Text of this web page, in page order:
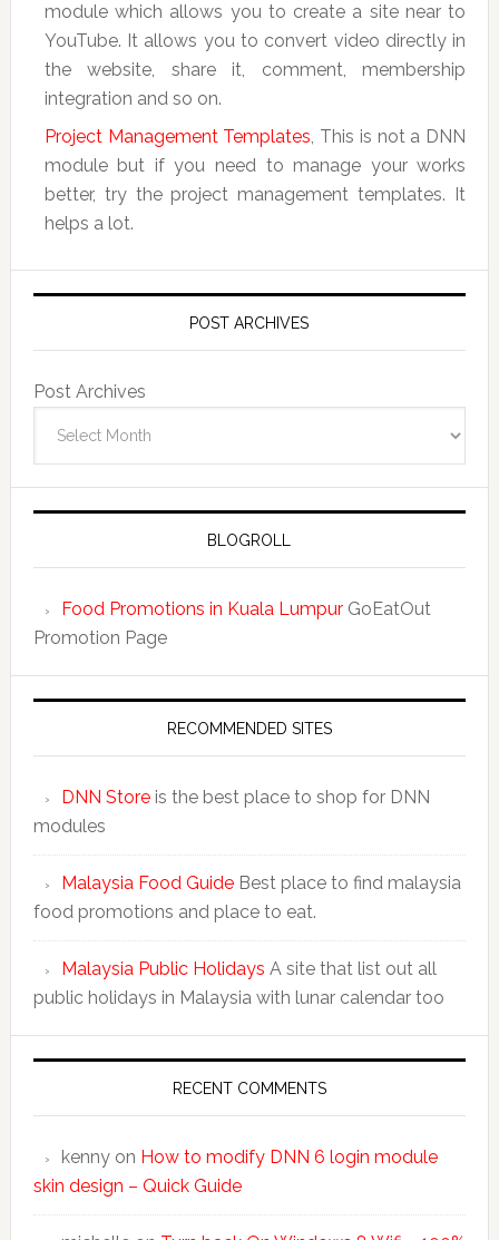
module which allows you to create a site near to
YouTube. It allows you to convert video directly in
the website, share it, comment, membership
integration and so on.
Project Management Templates, This is not a DNN
module but if you need to manage your works
better, try the project management templates. It
helps a lot.
POST ARCHIVES
Post Archives
BLOGROLL
Food Promotions in Kuala LumpurGoEatOut
Promotion Page
RECOMMENDED SITES
DNN Storeis the best place to shop for DNN
modules
Malaysia Food GuideBest place to find malaysia
food promotions and place to eat.
Malaysia Public Holidays A site that list out all
public holidays in Malaysia with lunar calendar too
RECENT COMMENTS
kennyon How to modify DNN 6 login module
skin design – Quick Guide